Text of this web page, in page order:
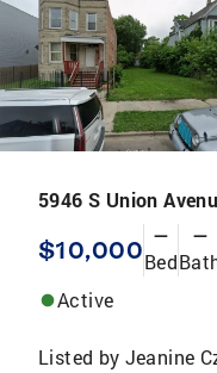
5946 S Union
$10,000 —
Bed
—
Active
Listed by Jeanine